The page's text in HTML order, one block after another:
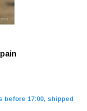
before 17:00, shipped